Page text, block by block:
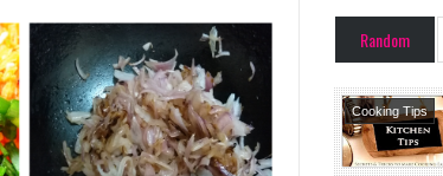
Random
Cooking Tips